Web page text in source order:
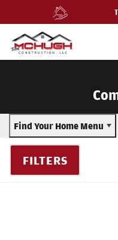
Find Your Home Menu
FILTERS